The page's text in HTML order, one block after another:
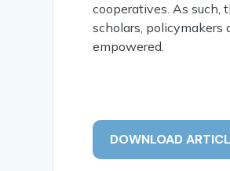
cooperatives. As such,
scholars,
empowered.
DOWNLOAD